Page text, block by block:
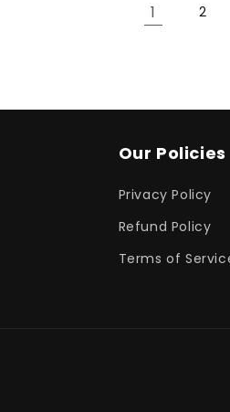
1 2
Our Policies
Privacy Policy
Refund Policy
Terms of